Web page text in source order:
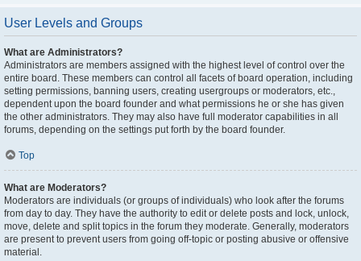
User Levels and Groups
What are Administrators?
Administrators are members assigned with the highest level of control over the
entire board. These members can control all facets of board operation, including
setting permissions, banning users, creating usergroups or moderators, etc.,
dependent upon the board founder and what permissions he or she has given
the other administrators. They may also have full moderator capabilities in all
forums, depending on the settings put forth by the board founder.
Top
What are Moderators?
Moderators are individuals (or groups of individuals) who look after the forums
from day to day. They have the authority to edit or delete posts and lock, unlock,
move, delete and split topics in the forum they moderate. Generally, moderators
are present to prevent users from going off-topic or posting abusive or offensive
material.